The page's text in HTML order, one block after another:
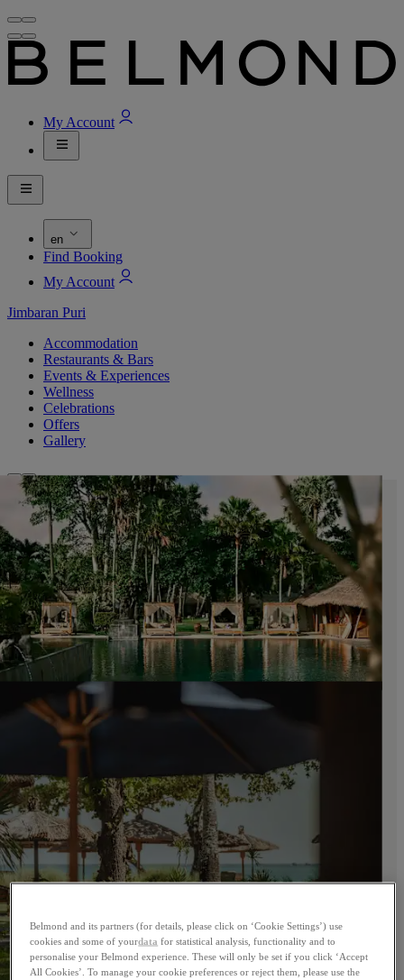
My Account
en
Find Booking
My Account
Jimbaran Puri
Accommodation
Restaurants & Bars
Events & Experiences
Wellness
Celebrations
Offers
Gallery
Belmond and its partners (for details, please click on ‘Cookie Settings’) use
cookies and some of yourdata for statistical analysis, functionality and to
personalise your Belmond experience. These will only be set if you click ‘Accept
All Cookies’. To manage your cookie preferences or reject them, please use the